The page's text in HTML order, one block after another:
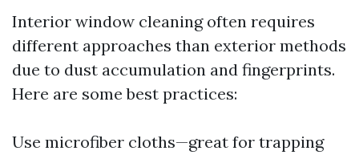
Interior window cleaning often requires
different approaches than exterior methods
due to dust accumulation and fingerprints.
Here are some best practices:
Use microfiber cloths—great for trapping